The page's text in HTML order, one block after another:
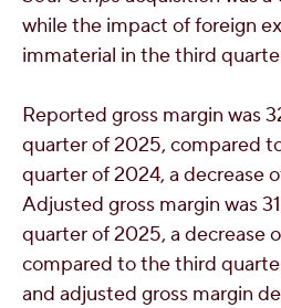
while the impact of foreign
immaterial in the third
Reported gross margin was
quarter of 2025, compared
quarter of 2024, a decrease
Adjusted gross margin was
quarter of 2025, a decrease
compared to the third
and adjusted gross margin